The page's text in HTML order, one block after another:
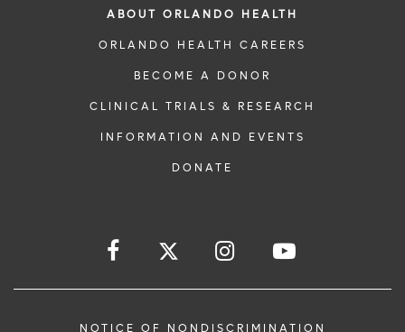
ABOUT ORLANDO HEALTH
ORLANDO HEALTH CAREERS
BECOME A DONOR
CLINICAL TRIALS & RESEARCH
INFORMATION AND EVENTS
DONATE
NOTICE OF NONDISCRIMINATION